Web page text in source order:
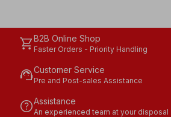
shopping_cartB2B Online Shop
Faster Orders - Priority Handling
support_agentCustomer Service
Pre and Post-sales Assistance
helpAssistance
An experienced team at your disposal